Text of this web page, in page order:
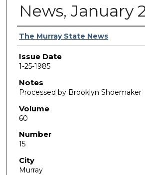
News, January
Authors
The Murray State News
Issue Date
1-25-1985
Notes
Processed by Brooklyn Shoemaker
Volume
60
Number
15
City
Murray